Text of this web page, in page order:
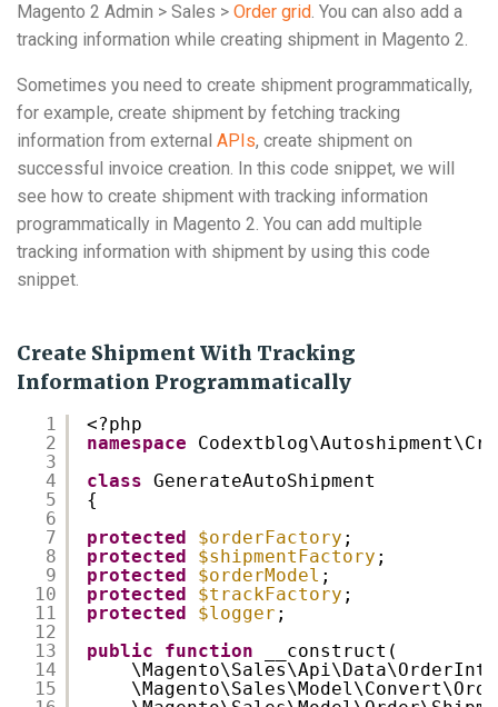
Magento 2 Admin > Sales > Order grid. You can also add a
tracking information while creating shipment in Magento 2.
Sometimes you need to create shipment programmatically,
for example, create shipment by fetching tracking
information from external APIs, create shipment on
successful invoice creation. In this code snippet, we will
see how to create shipment with tracking information
programmatically in Magento 2. You can add multiple
tracking information with shipment by using this code
snippet.
Create Shipment With Tracking
Information Programmatically
1
2
3
4
5
6
7
8
9
10
11
12
13
14
15
<?php
namespace
class GenerateAutoShipment
{
protected
$orderFactory ;
protected
$shipmentFactory ;
protected
$orderModel ;
protected
$trackFactory ;
protected
$logger ;
public
function
__construct(